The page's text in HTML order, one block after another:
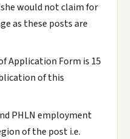
would not claim for
as these posts are
Application Form is 15
of this
PHLN employment
of the post i.e.